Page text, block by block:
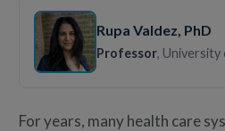
Rupa Valdez, PhD
Professor, University
For years, many health care